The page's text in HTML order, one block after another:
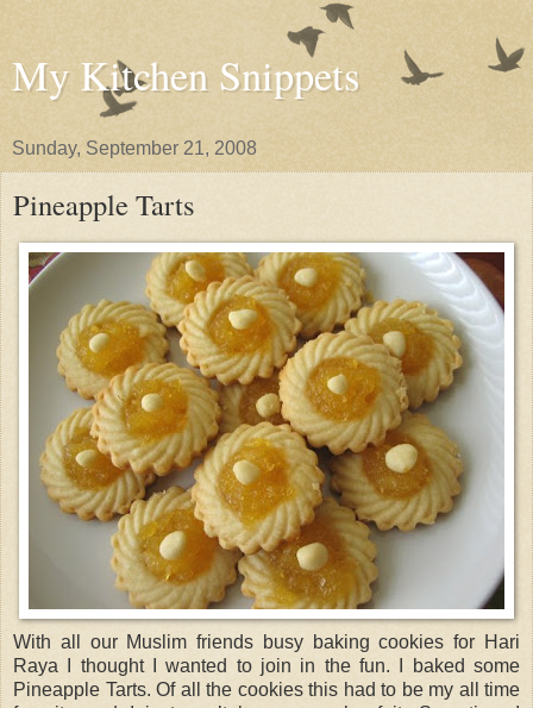
My Kitchen Snippets
Sunday, September 21, 2008
Pineapple Tarts
With all our Muslim friends busy baking cookies for Hari
Raya I thought I wanted to join in the fun. I baked some
Pineapple Tarts. Of all the cookies this had to be my all time